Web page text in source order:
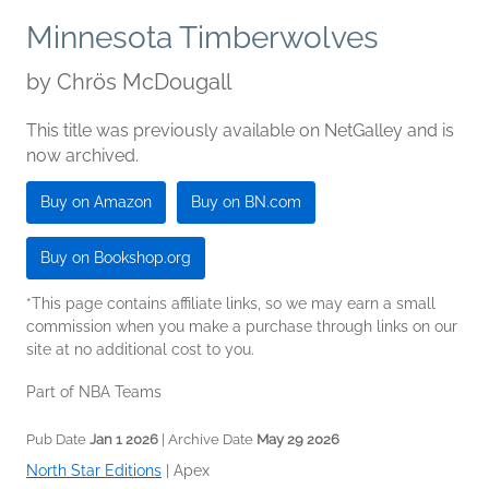
Minnesota Timberwolves
by Chrös McDougall
This title was previously available on NetGalley and is
now archived.
Buy on Amazon Buy on BN.com
Buy on Bookshop.org
*This page contains affiliate links, so we may earn a small
commission when you make a purchase through links on our
site at no additional cost to you.
Part of NBA Teams
Pub Date Jan 1 2026 | Archive Date May 29 2026
North Star Editions Apex